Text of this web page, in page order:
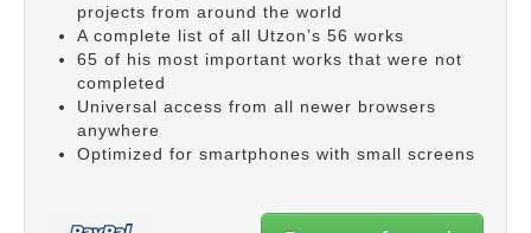
projects from around the world
A complete list of all Utzon’s 56 works
65 of his most important works that were not
completed
Universal access from all newer browsers
anywhere
Optimized for smartphones with small screens